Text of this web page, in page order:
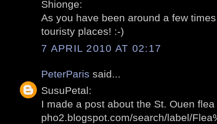
Shionge:
As you have been around a few
touristy places! :-)
7 APRIL 2010 AT 02:17
PeterParis said...
SusuPetal:
I made a post about the St. Ouen
pho2.blogspot.com/search/label/